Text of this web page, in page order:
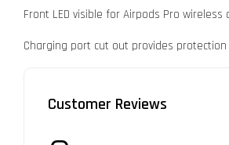
Front LED visible for Airpods Pro
Charging port cut out provides protection
Customer Reviews